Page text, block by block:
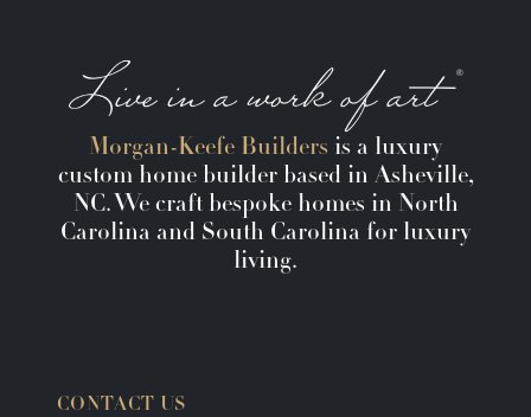
Morgan-Keefe Builders is a luxury
custom home builder based in Asheville,
NC. We craft bespoke homes in North
Carolina and South Carolina for luxury
living.
CONTACT US